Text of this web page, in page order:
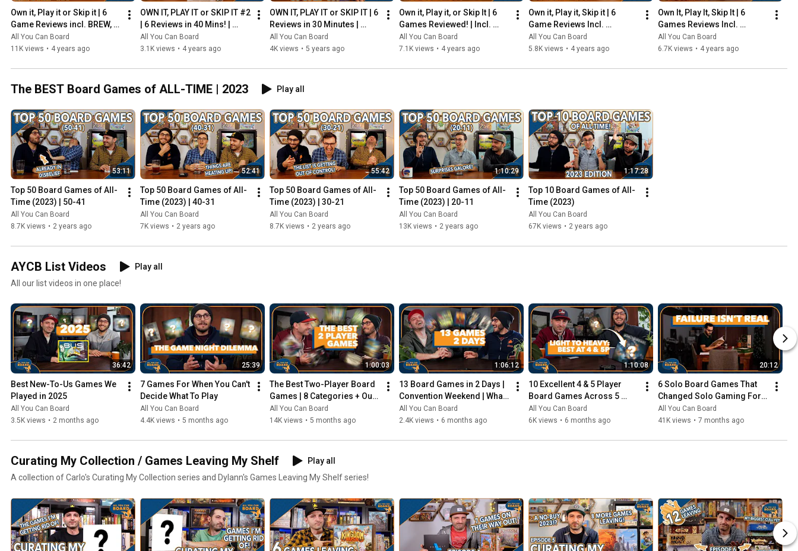
Own it, Play it or Skip it | 6
Game Reviews incl. BREW,
HADRIAN'S WALL & MORE!
All You Can Board
11K views • 4 years ago
OWN IT, PLAY IT or SKIP IT #2
| 6 Reviews in 40 Mins! |
Overboss, Mercado de
Lisboa + MORE!
All You Can Board
3.1K views • 4 years ago
OWN IT, PLAY IT or SKIP IT | 6
Reviews in 30 Minutes |
Rocketmen, Isle of Cats,
Hallertau (+ MORE!)
All You Can Board
4K views • 5 years ago
Own it, Play it, or Skip It | 6
Games Reviewed! | Incl.
RIFTFORCE, GLASS ROAD &
MORE!
All You Can Board
7.1K views • 4 years ago
Own it, Play it, Skip it | 6
Game Reviews Incl.
Corrosion, Mandala, So
Clover! (& More) | Episode 5
All You Can Board
5.8K views • 4 years ago
Own It, Play It, Skip It | 6
Games Reviews Incl.
Witchstone, Llamaland (&
More!) | Episode 6
All You Can Board
6.7K views • 4 years ago
The BEST Board Games of ALL-TIME | 2023 Play all
53:11
Top 50 Board Games of All-
Time (2023) | 50-41
All You Can Board
8.7K views • 2 years ago
52:41
Top 50 Board Games of All-
Time (2023) | 40-31
All You Can Board
7K views • 2 years ago
55:42
Top 50 Board Games of All-
Time (2023) | 30-21
All You Can Board
8.7K views • 2 years ago
1:10:29
Top 50 Board Games of All-
Time (2023) | 20-11
All You Can Board
13K views • 2 years ago
1:17:28
Top 10 Board Games of All-
Time (2023)
All You Can Board
67K views • 2 years ago
AYCB List Videos
Play all
All our list videos in one place!
36:42
Best New-To-Us Games We
Played in 2025
All You Can Board
3.5K views • 2 months ago
25:39
7 Games For When You Can't
Decide What To Play
All You Can Board
4.4K views • 5 months ago
1:00:03
The Best Two-Player Board
Games | 8 Categories + Our
Personal Top 10s
All You Can Board
14K views • 5 months ago
1:06:12
13 Board Games in 2 Days |
Convention Weekend | What
Were the Standouts?
All You Can Board
2.4K views • 6 months ago
1:10:08
10 Excellent 4 & 5 Player
Board Games Across 5
Complexity Levels
All You Can Board
6K views • 6 months ago
20:12
6 Solo Board Games That
Changed Solo Gaming For
Me
All You Can Board
41K views • 7 months ago
Curating My Collection / Games Leaving My Shelf
Play all
A collection of Carlo's Curating My Collection series and Dylann's Games Leaving My Shelf series!